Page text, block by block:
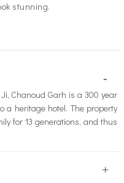
stunning.
-
Chanoud Garh is a 300 year
a heritage hotel. The property
for 13 generations, and thus
+